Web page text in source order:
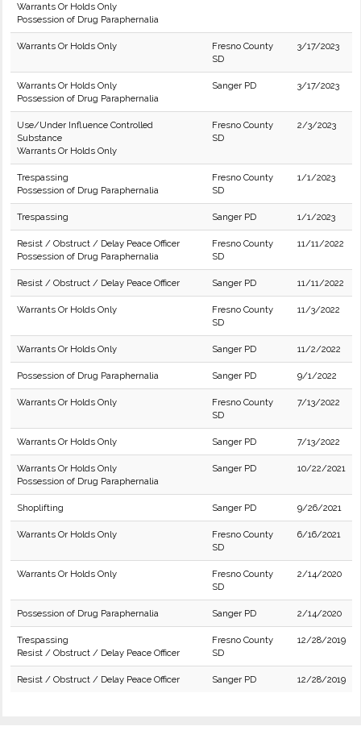
Warrants Or Holds Only
Possession of Drug Paraphernalia
Warrants Or Holds Only
Fresno County
SD
3/17/2023
Warrants Or Holds Only
Possession of Drug Paraphernalia
Sanger PD 3/17/2023
Use/Under Influence Controlled
Substance
Warrants Or Holds Only
Fresno County
SD
2/3/2023
Trespassing
Possession of Drug Paraphernalia
Fresno County
SD
1/1/2023
Trespassing Sanger PD 1/1/2023
Resist / Obstruct / Delay Peace Officer
Possession of Drug Paraphernalia
Fresno County
SD
11/11/2022
Resist / Obstruct / Delay Peace Officer Sanger PD 11/11/2022
Warrants Or Holds Only
Fresno County
SD
11/3/2022
Warrants Or Holds Only Sanger PD 11/2/2022
Possession of Drug Paraphernalia Sanger PD 9/1/2022
Warrants Or Holds Only
Fresno County
SD
7/13/2022
Warrants Or Holds Only Sanger PD 7/13/2022
Warrants Or Holds Only
Possession of Drug Paraphernalia
Sanger PD 10/22/2021
Shoplifting Sanger PD 9/26/2021
Warrants Or Holds Only
Fresno County
SD
6/16/2021
Warrants Or Holds Only
Fresno County
SD
2/14/2020
Possession of Drug Paraphernalia Sanger PD 2/14/2020
Trespassing
Resist / Obstruct / Delay Peace Officer
Fresno County
SD
12/28/2019
Resist / Obstruct / Delay Peace Officer Sanger PD 12/28/2019